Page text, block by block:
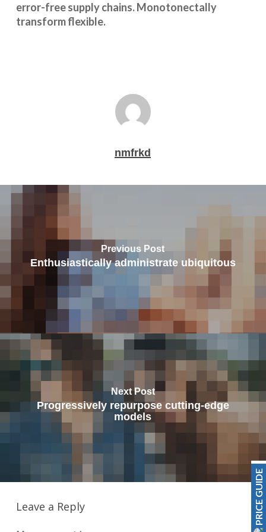
error-free supply chains. Monotonectally
transform flexible.
nmfrkd
Previous Post
Enthusiastically administrate ubiquitous
Next Post
Progressively repurpose cutting-edge
models
Leave a Reply PRICE GUIDE